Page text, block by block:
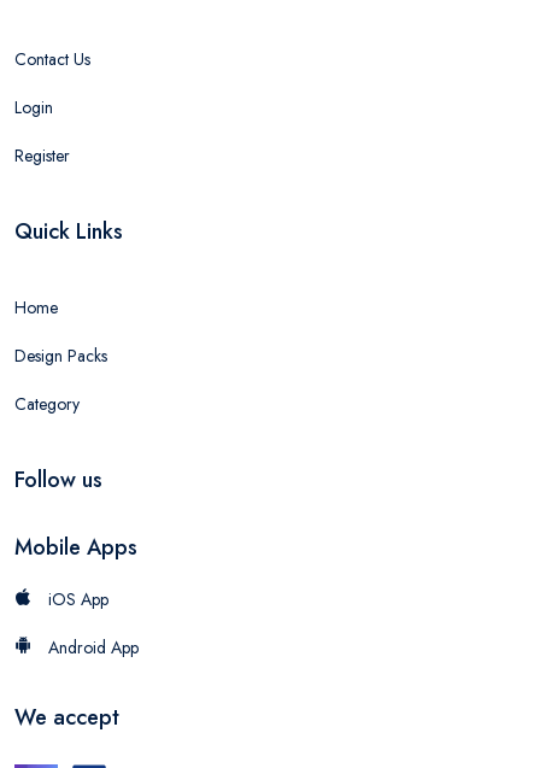
Contact Us
Login
Register
Quick Links
Home
Design Packs
Category
Follow us
Mobile Apps
iOS App
Android App
We accept